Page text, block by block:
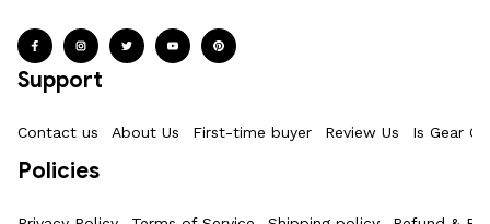
Support
Contact us About Us First-time buyer Review Us Is Gear
Policies